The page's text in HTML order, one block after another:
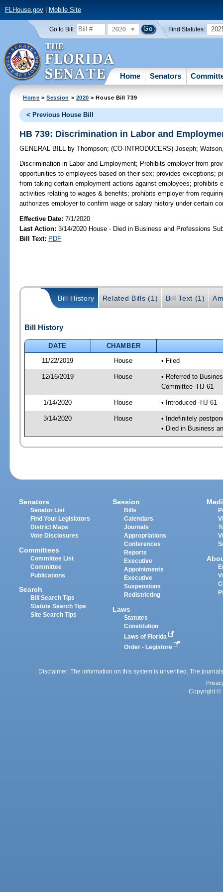
FLHouse.gov| Mobile Site
Go to Bill: 2020 Find Statutes:
Home Senators
Home >Session > 2020 > House Bill 739
< Previous House Bill
HB 739: Discrimination in Labor and
GENERAL BILL by Thompson;(CO-INTRODUCERS)Joseph;
Discrimination in Labor and Employment; Prohibits employer from
opportunities to employees based on their sex; provides exceptions;
from taking certain employment actions against employees; prohibits
activities relating to wages & benefits; prohibits employer from
authorizes employer to confirm wage or salary history under certain
Effective Date:7/1/2020
Last Action: 3/14/2020 House - Died in Business and Professions
Bill Text: PDF
Bill History Related Bills (1) Bill Text (1)
Bill History
DATE
CHAMBER
11/22/2019
House • Filed
12/16/2019 House
• Referred to
Committee -HJ 61
1/14/2020 House • Introduced -HJ 61
3/14/2020 House
• Indefinitely
• Died in Business
Senators
Senator List
Find Your Legislators
District Maps
Vote Disclosures
Committees
Committee List
Committee
Publications
Search
Bill Search Tips
Statute Search Tips
Site Search Tips
Session
Bills
Calendars
Journals
Appropriations
Conferences
Reports
Executive
Appointments
Executive
Suspensions
Redistricting
Laws
Statutes
Constitution
Laws of Florida
Order - Legistore
Disclaimer: The information on this system is unverified. The
Copyright ©